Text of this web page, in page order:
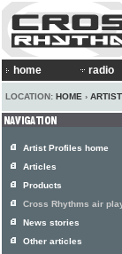
home radio
LOCATION: HOME ›
Artist Profiles home
Articles
Products
Cross Rhythms air
News stories
Other articles